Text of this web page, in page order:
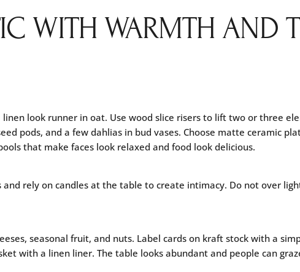
WITH WARMTH AND
look runner in oat. Use wood slice risers to lift two or three
pods, and a few dahlias in bud vases. Choose matte ceramic
that make faces look relaxed and food look delicious.
rely on candles at the table to create intimacy. Do not over
seasonal fruit, and nuts. Label cards on kraft stock with a
with a linen liner. The table looks abundant and people can